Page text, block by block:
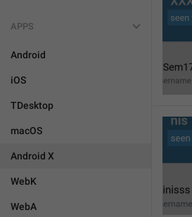
APPS
Android
iOS
TDesktop
macOS
Android X
WebK
WebA